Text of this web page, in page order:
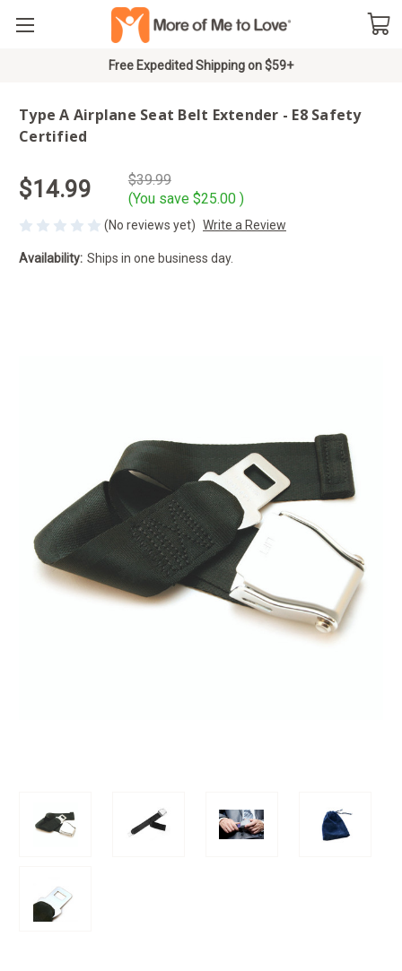
Free Expedited Shipping on $59+
Type A Airplane Seat Belt Extender - E8 Safety
Certified
$39.99
$14.99 (You save $25.00 )
(No reviews yet) Write a Review
Availability: Ships in one business day.